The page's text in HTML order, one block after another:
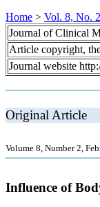
Home > Vol. 8, No.
Journal of Clinical
Article copyright,
Journal website
Original Article
Volume 8, Number 2,
Influence of